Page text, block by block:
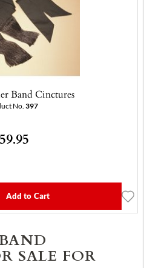
Band Cinctures
No. 397
59.95
Add to Cart
SALE FOR